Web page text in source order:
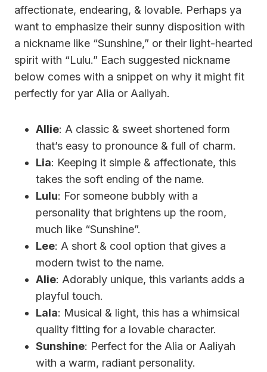
affectionate, endearing, & lovable. Perhaps ya
want to emphasize their sunny disposition with
a nickname like “Sunshine,” or their light-hearted
spirit with “Lulu.” Each suggested nickname
below comes with a snippet on why it might fit
perfectly for yar Alia or Aaliyah.
Allie: A classic & sweet shortened form
that’s easy to pronounce & full of charm.
Lia: Keeping it simple & affectionate, this
takes the soft ending of the name.
Lulu: For someone bubbly with a
personality that brightens up the room,
much like “Sunshine”.
Lee: A short & cool option that gives a
modern twist to the name.
Alie: Adorably unique, this variants adds a
playful touch.
Lala: Musical & light, this has a whimsical
quality fitting for a lovable character.
Sunshine: Perfect for the Alia or Aaliyah
with a warm, radiant personality.